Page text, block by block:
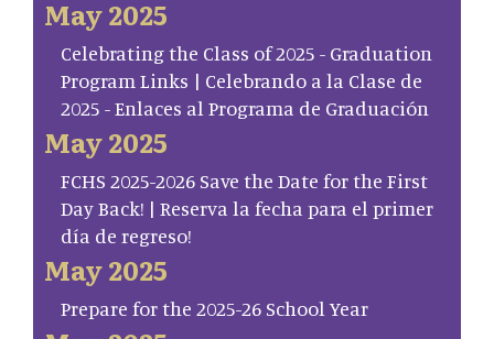
May 2025
Celebrating the Class of 2025 - Graduation
Program Links | Celebrando a la Clase de
2025 - Enlaces al Programa de Graduación
May 2025
FCHS 2025-2026 Save the Date for the First
Day Back! | Reserva la fecha para el primer
día de regreso!
May 2025
Prepare for the 2025-26 School Year